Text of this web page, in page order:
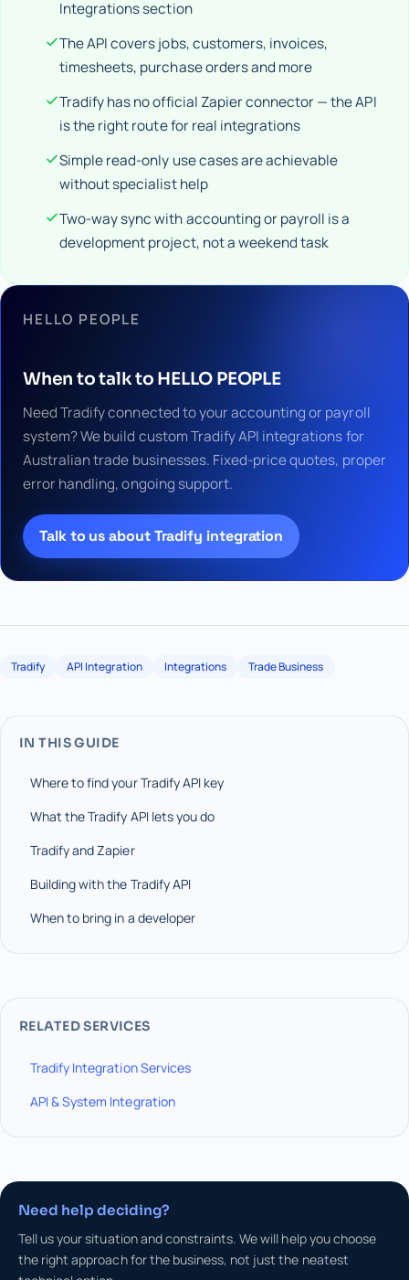
Integrations section
The API covers jobs, customers, invoices,
timesheets, purchase orders and more
Tradify has no official Zapier connector — the API
is the right route for real integrations
Simple read-only use cases are achievable
without specialist help
Two-way sync with accounting or payroll is a
development project, not a weekend task
HELLO PEOPLE
When to talk to HELLO PEOPLE
Need Tradify connected to your accounting or payroll
system? We build custom Tradify API integrations for
Australian trade businesses. Fixed-price quotes, proper
error handling, ongoing support.
Talk to us about Tradify integration
Tradify API Integration Integrations Trade Business
IN THIS GUIDE
Where to find your Tradify API key
What the Tradify API lets you do
Tradify and Zapier
Building with the Tradify API
When to bring in a developer
RELATED SERVICES
Tradify Integration Services
API & System Integration
Need help deciding?
Tell us your situation and constraints. We will help you choose
the right approach for the business, not just the neatest